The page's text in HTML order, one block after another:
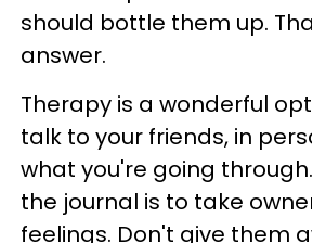
should bottle them up.
answer.
Therapy is a wonderful
talk to your friends, in
what you're going
the journal is to take
feelings. Don't give them